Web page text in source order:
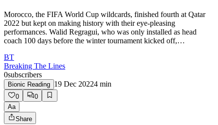
Morocco, the FIFA World Cup wildcards, finished fourth at Qatar
2022 but kept on making history with their eye-pleasing
performances. Walid Regragui, who was only installed as head
coach 100 days before the winter tournament kicked off,…
BT
Breaking The Lines
0subscribers
Bionic Reading 19 Dec 20224 min
0
0
Aa
Share